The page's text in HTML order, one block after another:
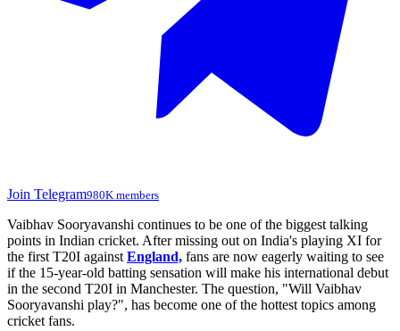
Join Telegram980K members
Vaibhav Sooryavanshi continues to be one of the biggest talking
points in Indian cricket. After missing out on India's playing XI for
the first T20I against England, fans are now eagerly waiting to see
if the 15-year-old batting sensation will make his international debut
in the second T20I in Manchester. The question, "Will Vaibhav
Sooryavanshi play?", has become one of the hottest topics among
cricket fans.